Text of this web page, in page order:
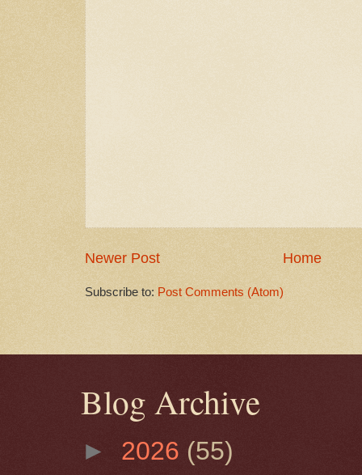
Newer Post Home
Subscribe to: Post Comments (Atom)
Blog Archive
► 2026 (55)